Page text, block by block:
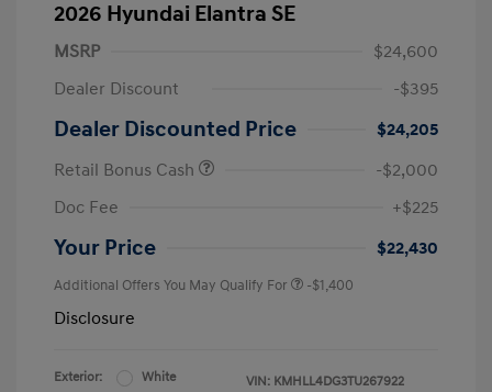
2026 Hyundai Elantra SE
MSRP
$24,600
Dealer Discount
-$395
Dealer Discounted Price
$24,205
Retail Bonus Cash
-$2,000
Doc Fee
+$225
Your Price $22,430
Additional Offers You May Qualify For -$1,400
Disclosure
Exterior:
White
VIN: KMHLL4DG3TU267922